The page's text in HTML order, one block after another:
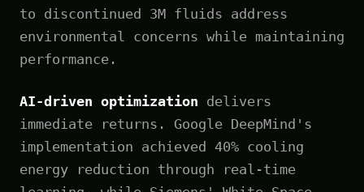
to discontinued 3M fluids address
environmental concerns while maintaining
performance.
AI-driven optimization delivers
immediate returns. Google DeepMind's
implementation achieved 40% cooling
energy reduction through real-time